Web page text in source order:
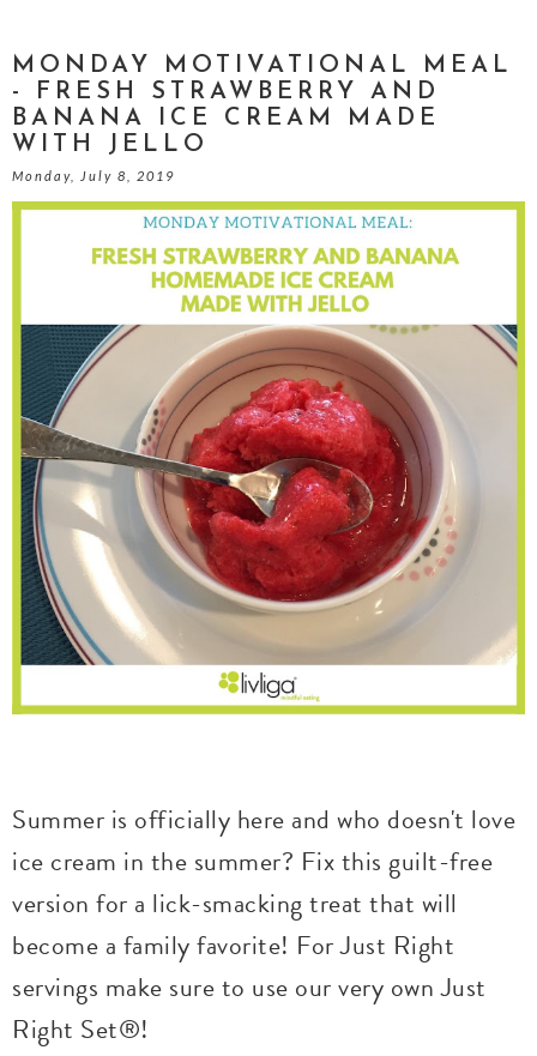
MONDAY MOTIVATIONAL MEAL
- FRESH STRAWBERRY AND
BANANA ICE CREAM MADE
WITH JELLO
Monday, July 8, 2019
Summer is officially here and who doesn't love
ice cream in the summer? Fix this guilt-free
version for a lick-smacking treat that will
become a family favorite! For Just Right
servings make sure to use our very own Just
Right Set®!